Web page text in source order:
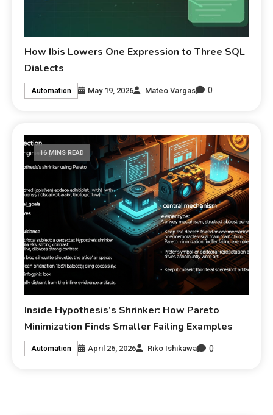
How Ibis Lowers One Expression to Three SQL
Dialects
Automation May 19, 2026 Mateo Vargas 0
16 MINS READ
Inside Hypothesis’s Shrinker: How Pareto
Minimization Finds Smaller Failing Examples
Automation April 26, 2026 Riko Ishikawa 0